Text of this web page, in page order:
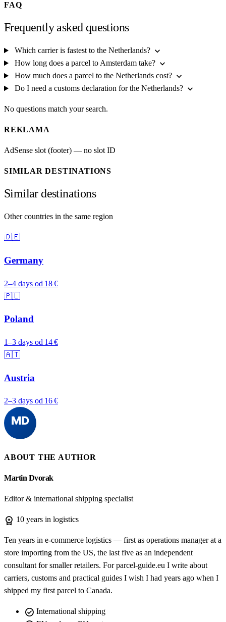
FAQ
Frequently asked questions
Which carrier is fastest to the Netherlands? expand_more
How long does a parcel to Amsterdam take? expand_more
How much does a parcel to the Netherlands cost? expand_more
Do I need a customs declaration for the Netherlands? expand_more
No questions match your search.
REKLAMA
AdSense slot (footer) — no slot ID
SIMILAR DESTINATIONS
Similar destinations
Other countries in the same region
🇩🇪
Germany
2–4 days od 18 €
🇵🇱
Poland
1–3 days od 14 €
🇦🇹
Austria
2–3 days od 16 €
ABOUT THE AUTHOR
Martin Dvorak
Editor & international shipping specialist
workspace_premium 10 years in logistics
Ten years in e-commerce logistics — first as operations manager at a
store importing from the US, the last five as an independent
consultant for smaller retailers. For parcel-guide.eu I write about
carriers, customs and practical guides I wish I had years ago when I
shipped my first parcel to Canada.
check_circle International shipping